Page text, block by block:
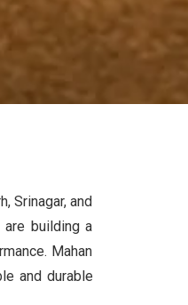
Srinagar, and
building a
Mahan
and durable